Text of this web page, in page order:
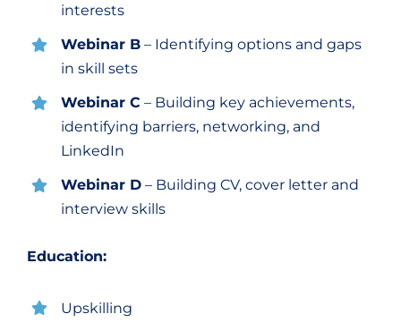
interests
Webinar B – Identifying options and gaps
in skill sets
Webinar C – Building key achievements,
identifying barriers, networking, and
LinkedIn
Webinar D – Building CV, cover letter and
interview skills
Education:
Upskilling